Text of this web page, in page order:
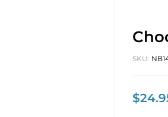
SKU:
$